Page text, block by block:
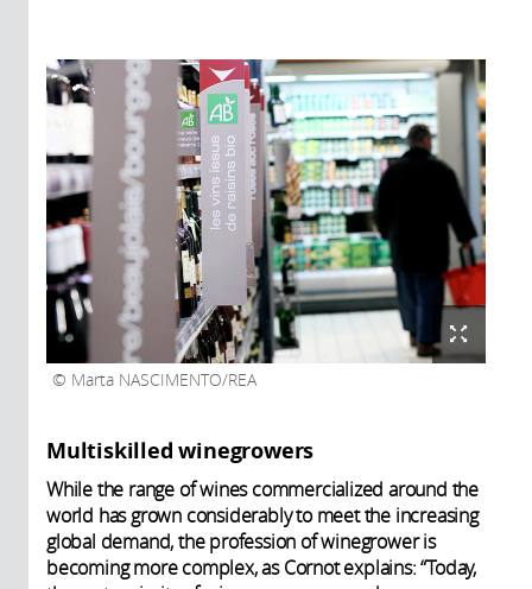
Marta NASCIMENTO/REA
Multiskilled winegrowers
While the range of wines commercialized around the
world has grown considerably to meet the increasing
global demand, the profession of winegrower is
becoming more complex, as Cornot explains: “Today,